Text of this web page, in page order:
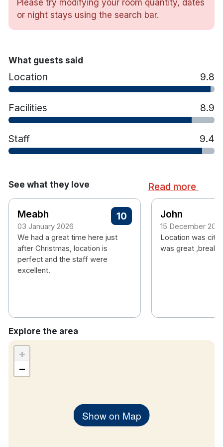
TV
Tea and coffee making facilities
Toiletries
Room service
Contactless check in and check out are
Non smoking facility
Wheelchair access
24 hr front desk
Please try modifying your room quantity, dates
or night stays using the search bar.
What guests said
Location 9.8
Facilities 8.9
Staff 9.4
See what they love Read more
Meabh
03 January 2026
10
We had a great time here just
after Christmas, location is
perfect and the staff were
excellent.
John
15 December
Location was city
was great
Explore the area
Show on Map
+
−